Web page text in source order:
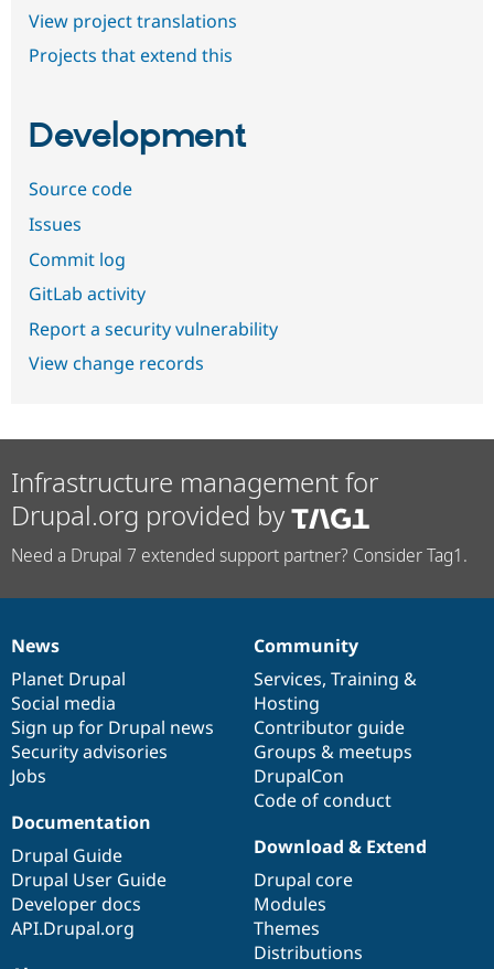
View project translations
Projects that extend this
Development
Source code
Issues
Commit log
GitLab activity
Report a security vulnerability
View change records
Infrastructure management for
Drupal.org provided by
Need a Drupal 7 extended support partner? Consider Tag1.
News
items
News
Planet Drupal
Social media
Sign up for Drupal news
Security advisories
Jobs
Our
community
Community
Services, Training &
Hosting
Contributor guide
Groups & meetups
DrupalCon
Code of conduct
Documentation
Documentation
Drupal Guide
Drupal User Guide
Developer docs
API.Drupal.org
Drupal
code
base
Download & Extend
Drupal core
Modules
Themes
Distributions
Governance
of
community